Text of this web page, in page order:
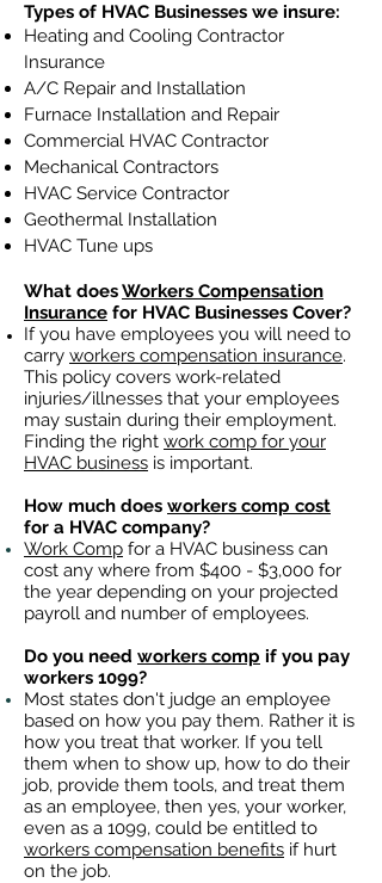
Types of HVAC Businesses we insure:
Heating and Cooling Contractor
Insurance
A/C Repair and Installation
Furnace Installation and Repair
Commercial HVAC Contractor
Mechanical Contractors
HVAC Service Contractor
Geothermal Installation
HVAC Tune ups
What doesWorkers Compensation
Insurance for HVAC Businesses Cover?
If you have employees you will need to
carry workers compensation insurance.
This policy covers work-related
injuries/illnesses that your employees
may sustain during their employment.
Finding the right work comp for your
HVAC business is important. ​
How much does workers comp cost
for a HVAC company?
Work Comp for a HVAC business can
cost any where from $400 - $3,000 for
the year depending on your projected
payroll and number of employees.
Do you need workers comp if you pay
workers 1099?
Most states don't judge an employee
based on how you pay them. Rather it is
how you treat that worker. If you tell
them when to show up, how to do their
job, provide them tools, and treat them
as an employee, then yes, your worker,
even as a 1099, could be entitled to
workers compensation benefits if hurt
on the job.